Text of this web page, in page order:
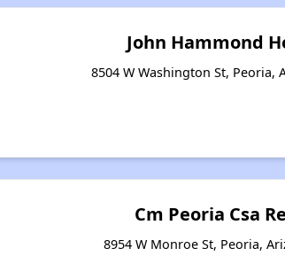
John Hammond
8504 W Washington St, Peoria,
Cm Peoria Csa
8954 W Monroe St, Peoria,